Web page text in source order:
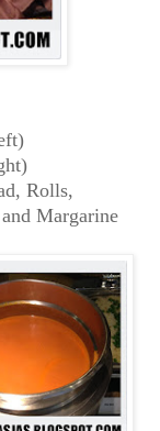
Rolls,
Margarine